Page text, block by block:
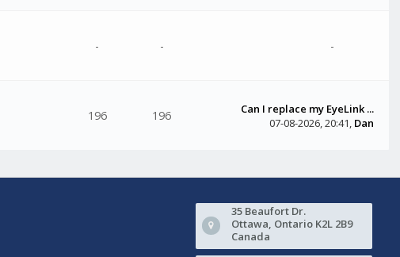
- - -
196 196
Can I replace my EyeLink ...
07-08-2026, 20:41, Dan
35 Beaufort Dr.
Ottawa, Ontario K2L 2B9
Canada